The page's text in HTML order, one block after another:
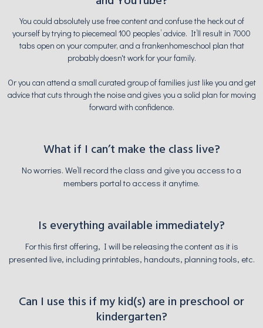
You could absolutely use free content and confuse the heck out of
yourself by trying to piecemeal 100 peoples’ advice. It’ll result in 7000
tabs open on your computer, and a frankenhomeschool plan that
probably doesn't work for your family.
Or you can attend a small curated group of families just like you and get
advice that cuts through the noise and gives you a solid plan for moving
forward with confidence.
What if I can’t make the class live?
No worries. We’ll record the class and give you access to a
members portal to access it anytime.
Is everything available immediately?
For this first offering, I will be releasing the content as it is
presented live, including printables, handouts, planning tools, etc.
Can I use this if my kid(s) are in preschool or
kindergarten?